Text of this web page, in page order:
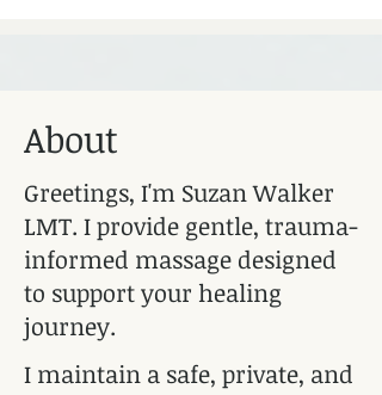
About
Greetings, I'm Suzan Walker
LMT. I provide gentle, trauma-
informed massage designed
to support your healing
journey.
I maintain a safe, private, and